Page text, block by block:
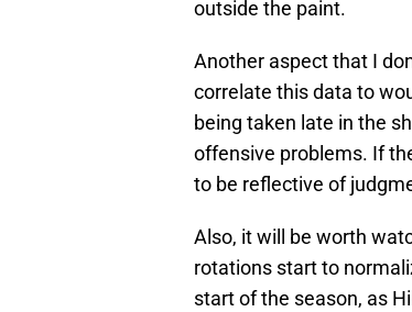
outside the paint.
Another aspect that I
correlate this data to
being taken late in the
offensive problems. If
to be reflective of
Also, it will be worth
rotations start to
start of the season, as